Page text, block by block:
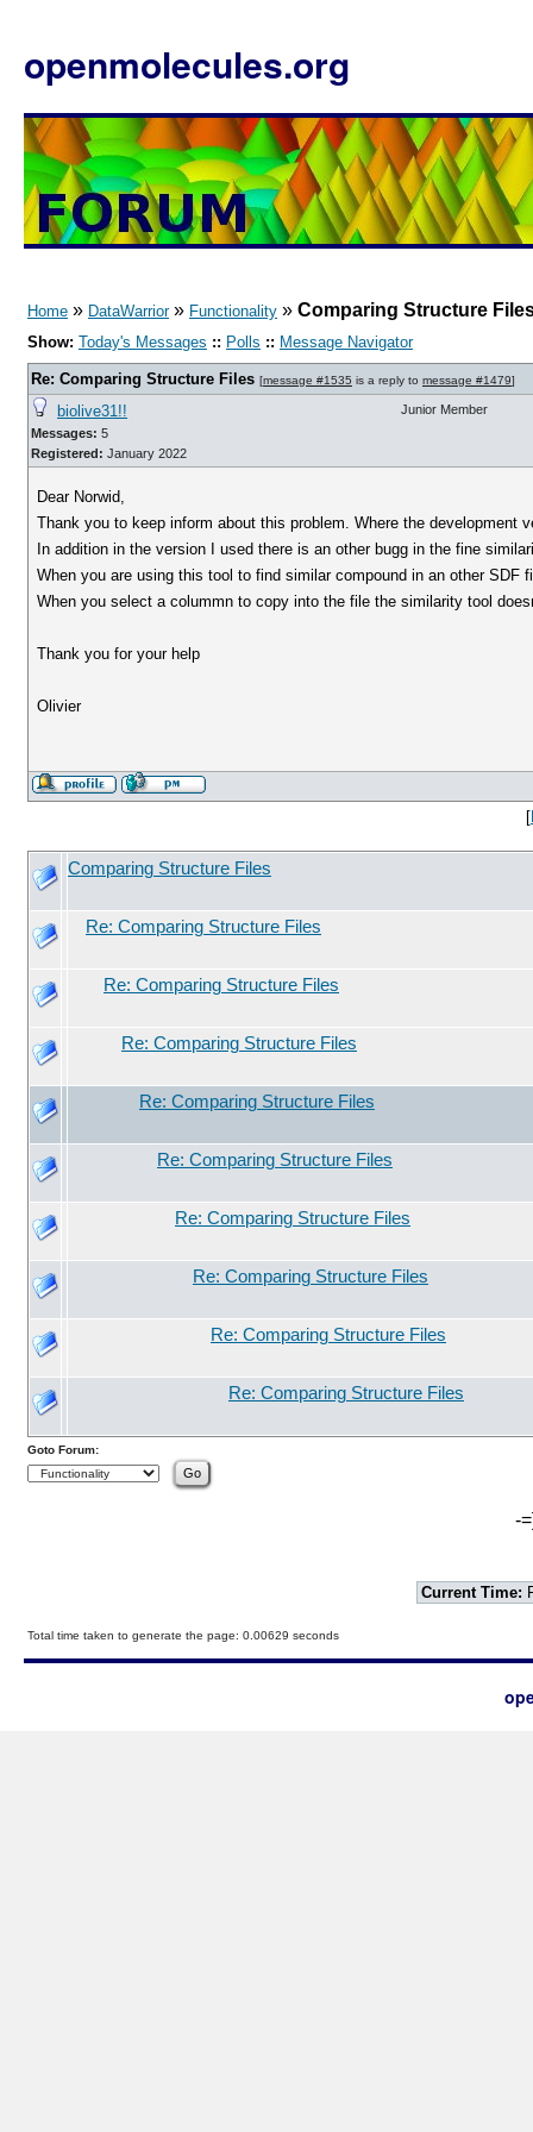
openmolecules.org
Home » DataWarrior» Functionality » Comparing Structure
Show: Today's Messages :: Polls :: Message Navigator
Re: Comparing Structure Files [message #1535 is a reply to message #1479]
biolive31!!
Messages: 5
Registered: January 2022
Junior Member
Dear Norwid,
Thank you to keep inform about this problem. Where the development
In addition in the version I used there is an other bugg in the fine
When you are using this tool to find similar compound in an other
When you select a colummn to copy into the file the similarity tool
Thank you for your help
Olivier
[
Comparing Structure Files
Re: Comparing Structure Files
Re: Comparing Structure Files
Re: Comparing Structure Files
Re: Comparing Structure Files
Re: Comparing Structure Files
Re: Comparing Structure Files
Re: Comparing Structure Files
Re: Comparing Structure Files
Re: Comparing Structure Files
Goto Forum:
-
Current Time:
Total time taken to generate the page: 0.00629 seconds